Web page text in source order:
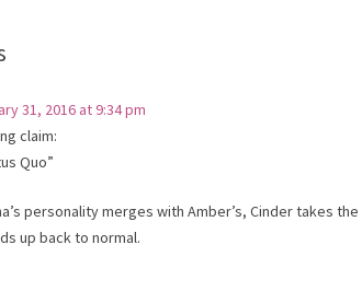
31, 2016 at 9:34 pm
claim:
Quo”
personality merges with Amber’s, Cinder takes
up back to normal.